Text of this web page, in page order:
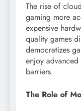
The rise of
gaming more
expensive
quality games
democratizes
enjoy
barriers.
The Role of